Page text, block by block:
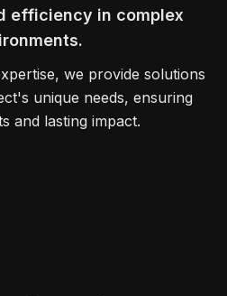
efficiency in complex
we provide solutions
unique needs, ensuring
and lasting impact.